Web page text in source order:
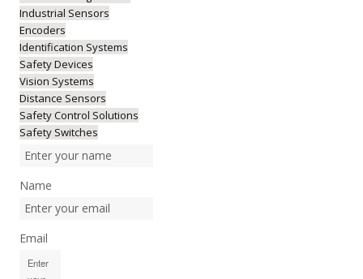
Industrial Sensors
Encoders
Identification Systems
Safety Devices
Vision Systems
Distance Sensors
Safety Control Solutions
Safety Switches
Name
Email